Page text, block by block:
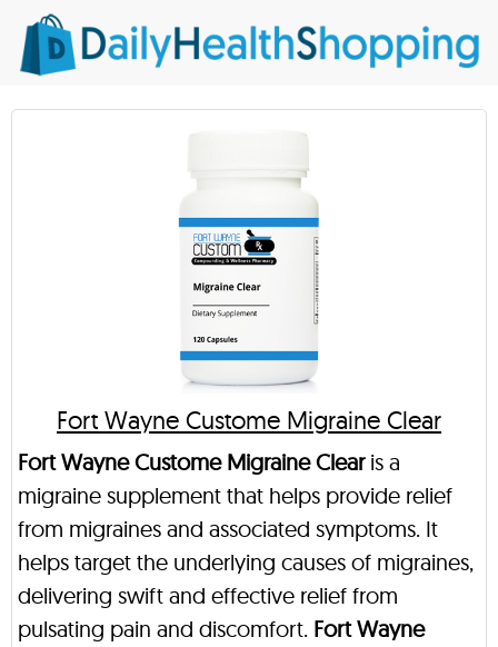
Fort Wayne Custome Migraine Clear
Fort Wayne Custome Migraine Clearis a
migraine supplement that helps provide relief
from migraines and associated symptoms. It
helps target the underlying causes of migraines,
delivering swift and effective relief from
pulsating pain and discomfort. Fort Wayne